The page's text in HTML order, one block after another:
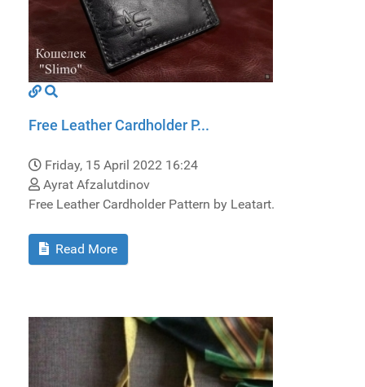
Free Leather Cardholder P...
Friday, 15 April 2022 16:24
Ayrat Afzalutdinov
Free Leather Cardholder Pattern by Leatart.
Read More